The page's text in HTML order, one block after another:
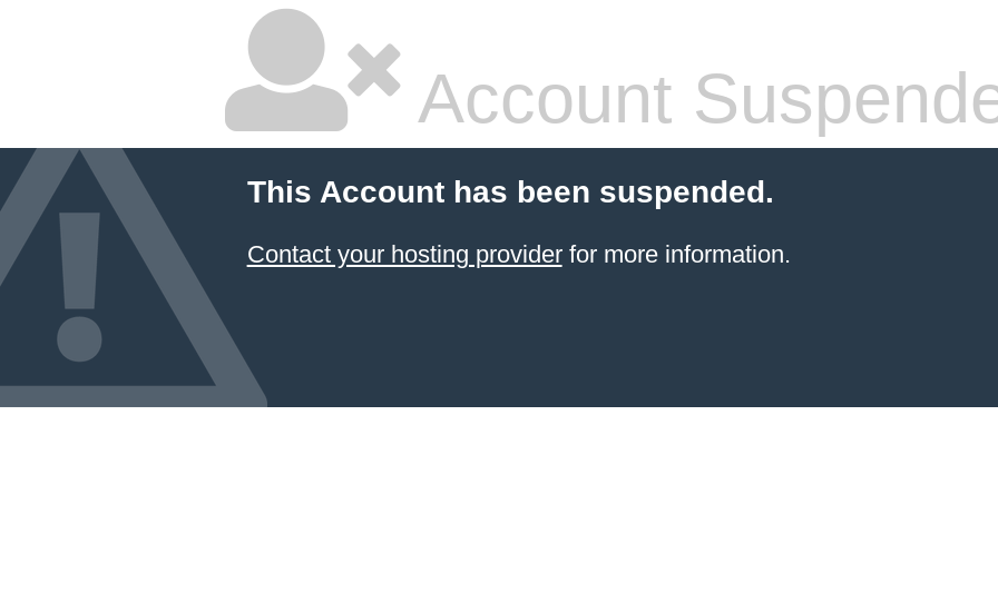
Account
This Account has been suspended.
Contact your hosting providerfor more information.